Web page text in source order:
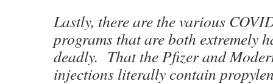
Lastly, there are the various
programs that are both extremely
deadly. That the Pfizer and
injections literally contain